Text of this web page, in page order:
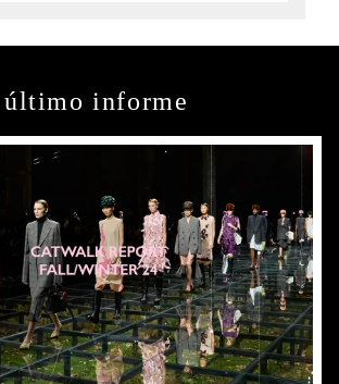
último informe